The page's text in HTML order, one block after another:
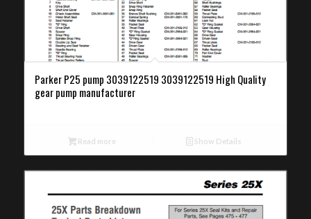
Parker P25 pump 3039122519 3039122519 High Quality
gear pump manufacturer
Read more Show Details